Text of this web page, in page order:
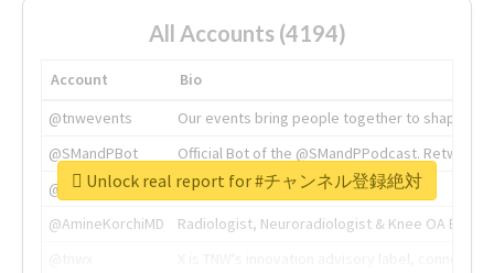
All Accounts (4194)
Account
Bio
@tnwevents
Our events bring people together to shape the
@SMandPBot
Official Bot of the @SMandPPodcast.
@thenextweb
The heart of tech.
@AmineKorchiMD
Radiologist, Neuroradiologist & Knee OA
Unlock real report for #チャンネル登録絶対